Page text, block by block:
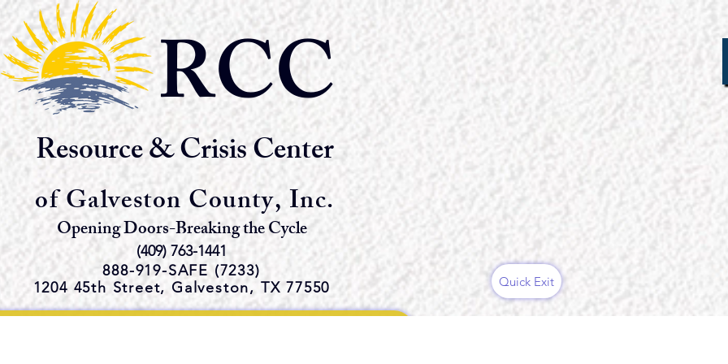
RCC
Resource & Crisis Center
of Galveston County, Inc.
Opening Doors-Breaking the Cycle
(409) 763-1441
888-919-SAFE (7233)
1204 45th Street, Galveston, TX 77550 Quick Exit